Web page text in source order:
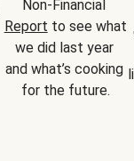
Report to see what
we did last year
and what’s cooking
for the future.